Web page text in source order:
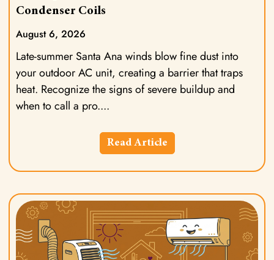
Condenser Coils
August 6, 2026
Late-summer Santa Ana winds blow fine dust into
your outdoor AC unit, creating a barrier that traps
heat. Recognize the signs of severe buildup and
when to call a pro.
Read Article